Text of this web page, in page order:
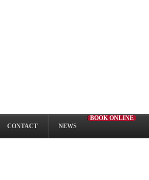
CONTACT NEWS
BOOK ONLINE